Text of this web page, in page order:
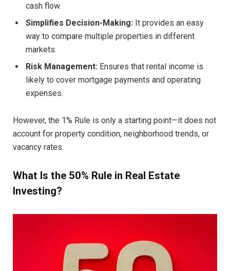
cash flow.
Simplifies Decision-Making: It provides an easy
way to compare multiple properties in different
markets.
Risk Management: Ensures that rental income is
likely to cover mortgage payments and operating
expenses.
However, the 1% Rule is only a starting point—it does not
account for property condition, neighborhood trends, or
vacancy rates.
What Is the 50% Rule in Real Estate
Investing?